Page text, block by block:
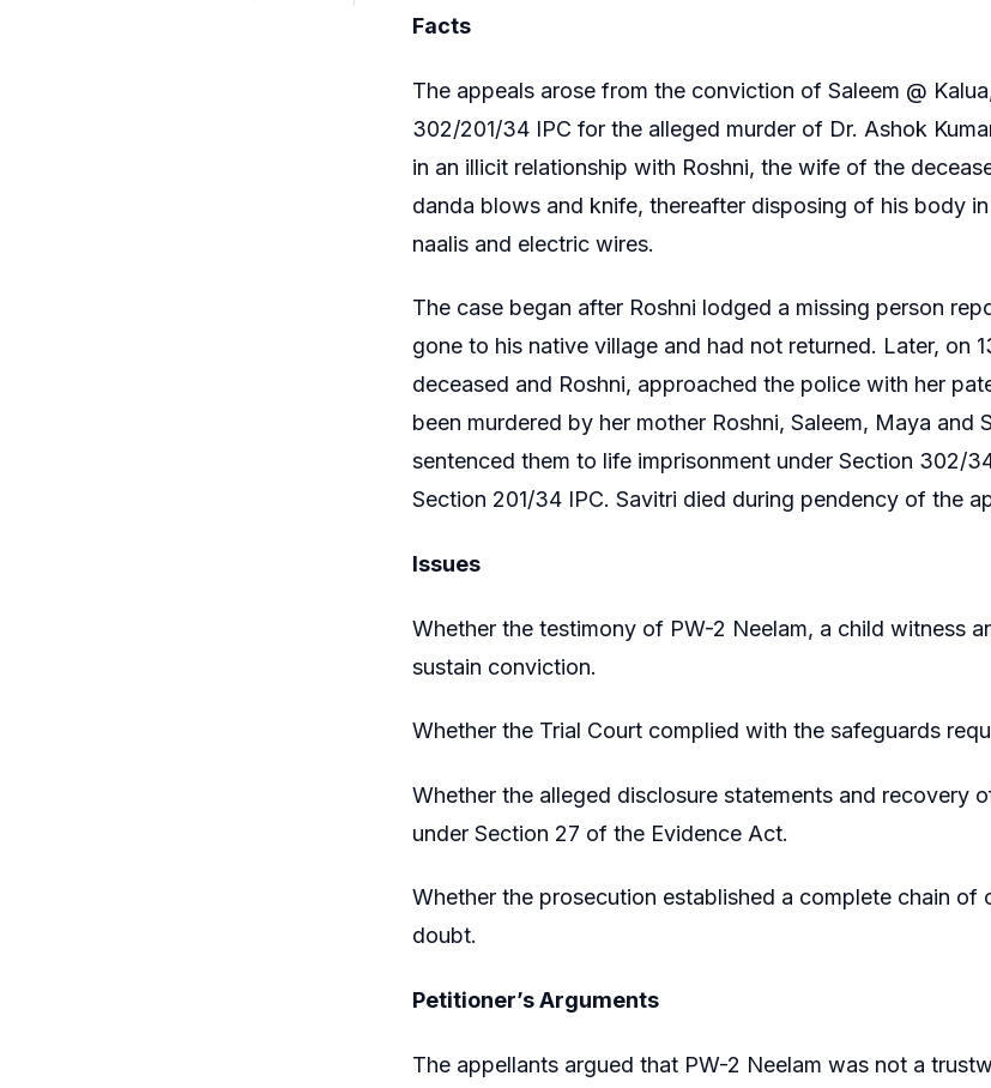
Facts
The appeals arose from the conviction of Saleem @
302/201/34 IPC for the alleged murder of Dr. Ashok
in an illicit relationship with Roshni, the wife of the
danda blows and knife, thereafter disposing of his body
naalis and electric wires.
The case began after Roshni lodged a missing person
gone to his native village and had not returned. Later, on
deceased and Roshni, approached the police with her
been murdered by her mother Roshni, Saleem, Maya
sentenced them to life imprisonment under Section 302/
Section 201/34 IPC. Savitri died during pendency of the
Issues
Whether the testimony of PW-2 Neelam, a child witness
sustain conviction.
Whether the Trial Court complied with the safeguards
Whether the alleged disclosure statements and recovery
under Section 27 of the Evidence Act.
Whether the prosecution established a complete chain
doubt.
Petitioner’s Arguments
The appellants argued that PW-2 Neelam was not a